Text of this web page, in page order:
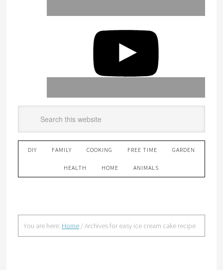
DIY FAMILY COOKING FREE TIME GARDEN
HEALTH HOME ANIMALS
You are here: Home /Archives for easy ice cream cake recipe